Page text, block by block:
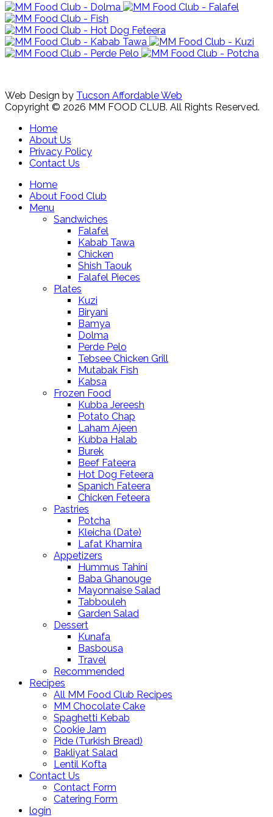
Web Design by Tucson Affordable Web
Copyright © 2026 MM FOOD CLUB. All Rights Reserved.
Home
About Us
Privacy Policy
Contact Us
Home
About Food Club
Menu
Sandwiches
Falafel
Kabab Tawa
Chicken
Shish Taouk
Falafel Pieces
Plates
Kuzi
Biryani
Bamya
Dolma
Perde Pelo
Tebsee Chicken Grill
Mutabak Fish
Kabsa
Frozen Food
Kubba Jereesh
Potato Chap
Laham Ajeen
Kubba Halab
Burek
Beef Fateera
Hot Dog Feteera
Spanich Fateera
Chicken Feteera
Pastries
Potcha
Kleicha (Date)
Lafat Khamira
Appetizers
Hummus Tahini
Baba Ghanouge
Mayonnaise Salad
Tabbouleh
Garden Salad
Dessert
Kunafa
Basbousa
Travel
Recommended
Recipes
All MM Food Club Recipes
MM Chocolate Cake
Spaghetti Kebab
Cookie Jam
Pide (Turkish Bread)
Bakliyat Salad
Lentil Kofta
Contact Us
Contact Form
Catering Form
login